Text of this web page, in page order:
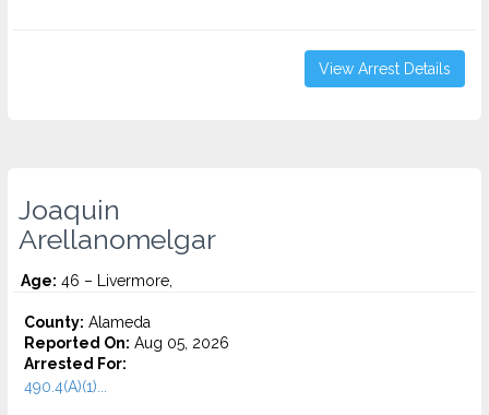
View Arrest Details
Joaquin
Arellanomelgar
Age: 46 – Livermore,
County: Alameda
Reported On: Aug 05, 2026
Arrested For:
490.4(A)(1)...